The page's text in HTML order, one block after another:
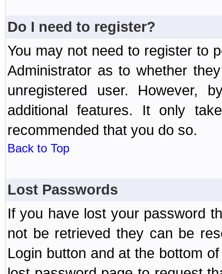
Do I need to register?
You may not need to register to
Administrator as to whether
unregistered user. However,
additional features. It only
recommended that you do so.
Back to Top
Lost Passwords
If you have lost your password
not be retrieved they can be
Login button and at the bottom